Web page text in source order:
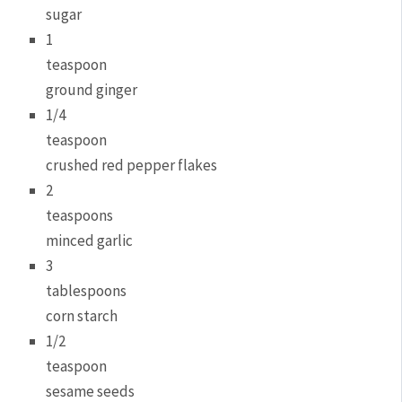
sugar
1
teaspoon
ground ginger
1/4
teaspoon
crushed red pepper flakes
2
teaspoons
minced garlic
3
tablespoons
corn starch
1/2
teaspoon
sesame seeds